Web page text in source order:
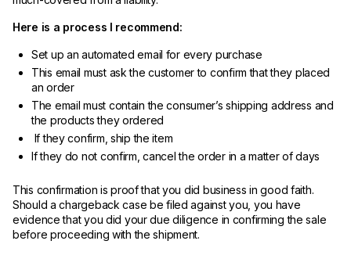
Here is a process I recommend:
Set up an automated email for every purchase
This email must ask the customer to confirm that they placed
an order
The email must contain the consumer’s shipping address and
the products they ordered
If they confirm, ship the item
If they do not confirm, cancel the order in a matter of days
This confirmation is proof that you did business in good faith.
Should a chargeback case be filed against you, you have
evidence that you did your due diligence in confirming the sale
before proceeding with the shipment.